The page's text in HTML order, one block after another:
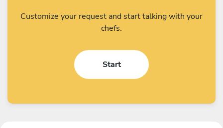
Customize your request and start talking with your
chefs.
Start